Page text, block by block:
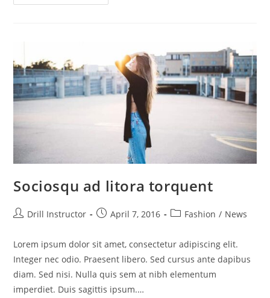
Sociosqu ad litora torquent
Drill Instructor April 7, 2016 Fashion / News
Lorem ipsum dolor sit amet, consectetur adipiscing elit.
Integer nec odio. Praesent libero. Sed cursus ante dapibus
diam. Sed nisi. Nulla quis sem at nibh elementum
imperdiet. Duis sagittis ipsum.…